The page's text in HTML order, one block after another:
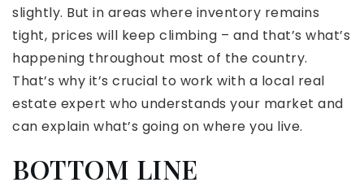
slightly. But in areas where inventory remains
tight, prices will keep climbing – and that’s what’s
happening throughout most of the country.
That’s why it’s crucial to work with a local real
estate expert who understands your market and
can explain what’s going on where you live.
BOTTOM LINE